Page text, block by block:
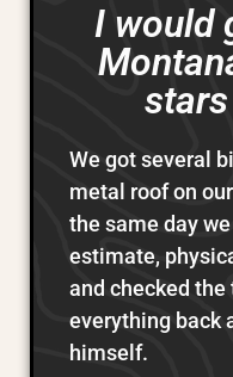
I would
We got several
metal roof on
the same day
estimate,
and checked
everything back
himself.